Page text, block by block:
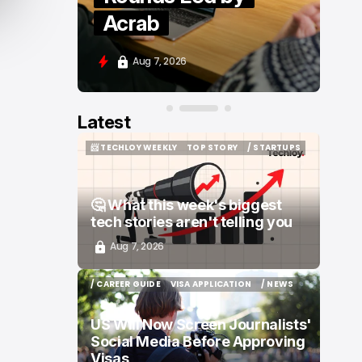
Moove and Zenity
Aug 7, 2026
Latest
📨 TECHLOY WEEKLY
TOP STORY
TOP STORY
/ STARTUPS
/ STARTUPS
🤔 What this week's biggest
tech stories aren't telling you
Aug 7, 2026
/ CAREER GUIDE
/ CAREER GUIDE
VISA APPLICATION
VISA APPLICATION
/ NEWS
/ NEWS
US Will Now Screen Journalists'
Social Media Before Approving
Visas